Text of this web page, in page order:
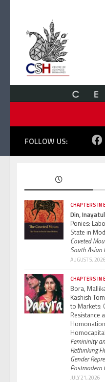
FOLLOW US:
CHAPTERS IN
Din,
Ponies:
State in
Coveted
South Asian
AUGUST 5, 2026
CHAPTERS IN
Bora,
Kashish
to Markets:
Resistance
Femininity
Rethinking
Gender
Postmodern
JULY 21, 2026